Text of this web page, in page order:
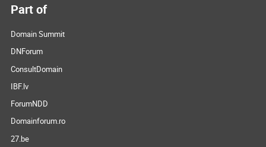
Part of
Domain Summit
DNForum
ConsultDomain
IBF.lv
ForumNDD
Domainforum.ro
27.be